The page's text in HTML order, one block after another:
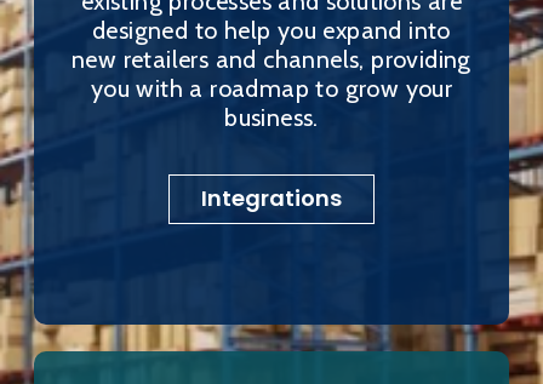
designed to help you expand into
new retailers and channels, providing
you with a roadmap to grow your
business.
Integrations